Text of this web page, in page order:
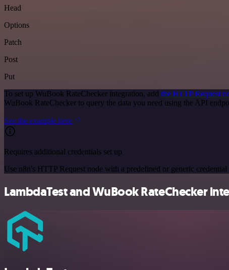
Head
Options
Patch
Post
Put
To set up WuBook RateChecker integration, add the HTTP Request
WuBook RateChecker to query the data you need using the API
See the example here
Requires additional credentials set up
Use n8n's HTTP Request node with a predefined or generic
LambdaTest and WuBook RateChecker